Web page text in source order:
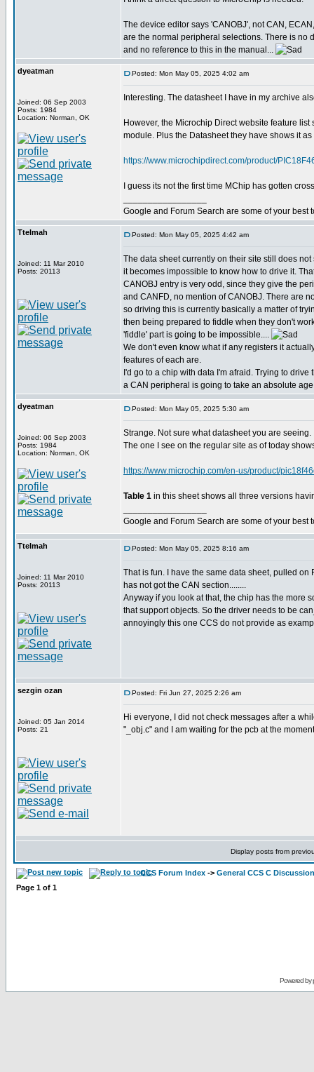
The device editor says 'CANOBJ', not CAN,
are the normal peripheral selections. There is no
and no reference to this in the manual...
dyeatman
Joined: 06 Sep 2003
Posts: 1984
Location: Norman, OK
Posted: Mon May 05, 2025 4:02 am
Interesting. The datasheet I have in my archive
However, the Microchip Direct website feature
module. Plus the Datasheet they have shows it
https://www.microchipdirect.com/product/
I guess its not the first time MChip has gotten
Google and Forum Search are some of your best
Ttelmah
Joined: 11 Mar 2010
Posts: 20113
Posted: Mon May 05, 2025 4:42 am
The data sheet currently on their site still does not
it becomes impossible to know how to drive it.
CANOBJ entry is very odd, since they give the
and CANFD, no mention of CANOBJ. There are
so driving this is currently basically a matter of
then being prepared to fiddle when they don't
'fiddle' part is going to be impossible....
We don't even know what if any registers it
features of each are.
I'd go to a chip with data I'm afraid. Trying to drive
a CAN peripheral is going to take an absolute
dyeatman
Joined: 06 Sep 2003
Posts: 1984
Location: Norman, OK
Posted: Mon May 05, 2025 5:30 am
Strange. Not sure what datasheet you are seeing.
The one I see on the regular site as of today
https://www.microchip.com/en-us/product/
Table 1 in this sheet shows all three versions
Google and Forum Search are some of your best
Ttelmah
Joined: 11 Mar 2010
Posts: 20113
Posted: Mon May 05, 2025 8:16 am
That is fun. I have the same data sheet, pulled on
has not got the CAN section........
Anyway if you look at that, the chip has the more
that support objects. So the driver needs to be
annoyingly this one CCS do not provide as
sezgin ozan
Joined: 05 Jan 2014
Posts: 21
Posted: Fri Jun 27, 2025 2:26 am
Hi everyone, I did not check messages after a
"_obj.c" and I am waiting for the pcb at the
Display posts from
CCS Forum Index -> General CCS C Discussion
Page 1 of 1
Powered by